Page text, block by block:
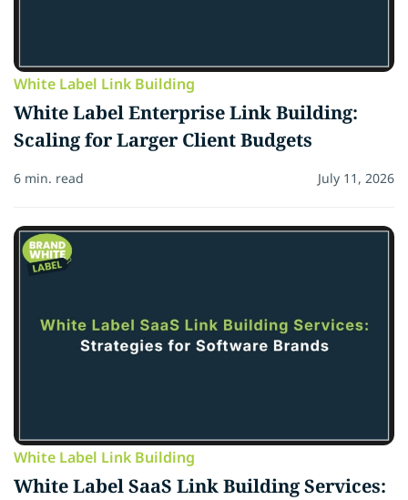
White Label Link Building
White Label Enterprise Link Building:
Scaling for Larger Client Budgets
6 min. read July 11, 2026
White Label Link Building
White Label SaaS Link Building Services: